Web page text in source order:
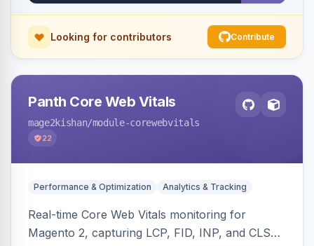
Looking for contributors Contribute
Panth Core Web Vitals
mage2kishan/module-corewebvitals
22
Performance & Optimization Analytics & Tracking
Real-time Core Web Vitals monitoring for
Magento 2, capturing LCP, FID, INP, and CLS